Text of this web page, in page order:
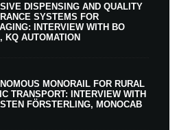
DISPENSING AND QUALITY
SYSTEMS FOR
INTERVIEW WITH BO
KQ AUTOMATION
MONORAIL FOR RURAL
TRANSPORT: INTERVIEW WITH
FÖRSTERLING, MONOCAB